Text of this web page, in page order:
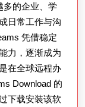
Teams
在
远
程
多的企业、学
日常工作与沟
凭借稳定
力，逐渐成为
在全球远程办
Download 的
下载安装该软